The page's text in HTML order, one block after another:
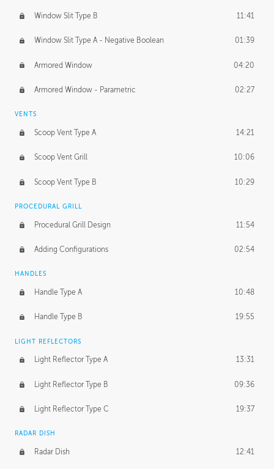
Window Slit Type B 11:41
Window Slit Type A - Negative Boolean 01:39
Armored Window 04:20
Armored Window - Parametric 02:27
VENTS
Scoop Vent Type A 14:21
Scoop Vent Grill 10:06
Scoop Vent Type B 10:29
PROCEDURAL GRILL
Procedural Grill Design 11:54
Adding Configurations 02:54
HANDLES
Handle Type A 10:48
Handle Type B 19:55
LIGHT REFLECTORS
Light Reflector Type A 13:31
Light Reflector Type B 09:36
Light Reflector Type C 19:37
RADAR DISH
Radar Dish 12:41